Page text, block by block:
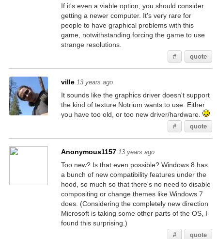
If it's even a viable option, you should consider
getting a newer computer. It's very rare for
people to have graphical problems with this
game, notwithstanding forcing the game to use
strange resolutions.
# quote
ville 13 years ago
It sounds like the graphics driver doesn't support
the kind of texture Notrium wants to use. Either
you have too old, or too new driver/hardware.
# quote
Anonymous1157 13 years ago
Too new? Is that even possible? Windows 8 has
a bunch of new compatibility features under the
hood, so much so that there's no need to disable
compositing or change themes like Windows 7
does. (Considering the completely new direction
Microsoft is taking some other parts of the OS, I
found this surprising.)
# quote